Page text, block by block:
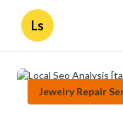
Ls
Jewelry Repair